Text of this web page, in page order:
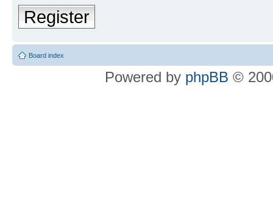
Register
Board index
Powered by phpBB ©